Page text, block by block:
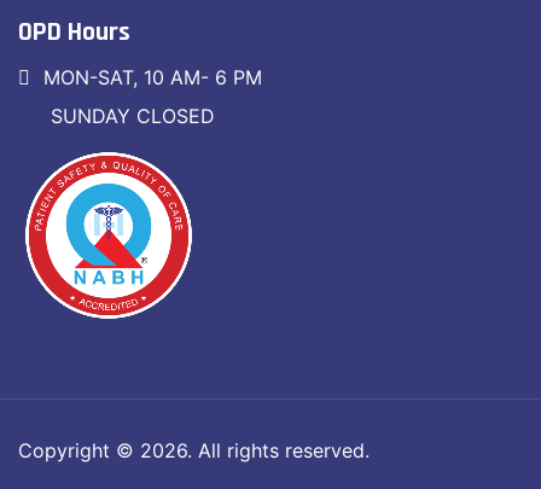
OPD Hours
MON-SAT, 10 AM- 6 PM
SUNDAY CLOSED
Copyright © 2026. All rights reserved.